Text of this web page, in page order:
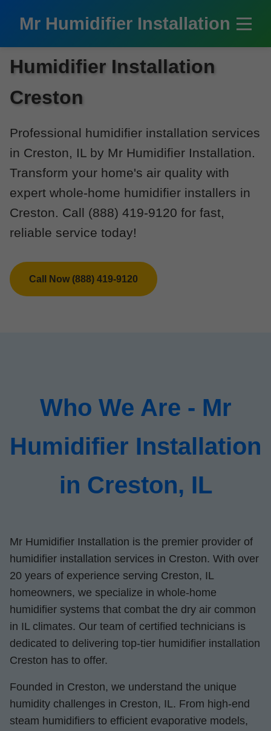
Mr Humidifier Installation
Humidifier Installation
Creston
Professional humidifier installation services
in Creston, IL by Mr Humidifier Installation.
Transform your home's air quality with
expert whole-home humidifier installers in
Creston. Call (888) 419-9120 for fast,
reliable service today!
Call Now (888) 419-9120
Who We Are - Mr
Humidifier Installation
in Creston, IL
Mr Humidifier Installation is the premier provider of
humidifier installation services in Creston. With over
20 years of experience serving Creston, IL
homeowners, we specialize in whole-home
humidifier systems that combat the dry air common
in IL climates. Our team of certified technicians is
dedicated to delivering top-tier humidifier installation
Creston has to offer.
Founded in Creston, we understand the unique
humidity challenges in Creston, IL. From high-end
steam humidifiers to efficient evaporative models,